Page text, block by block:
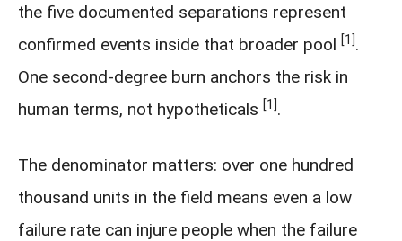
the five documented separations represent
confirmed events inside that broader pool [1].
One second-degree burn anchors the risk in
human terms, not hypotheticals [1].
The denominator matters: over one hundred
thousand units in the field means even a low
failure rate can injure people when the failure